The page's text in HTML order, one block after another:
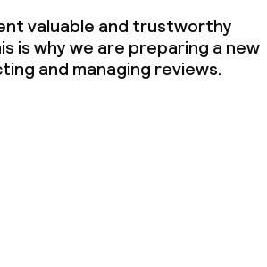
valuable and trustworthy
is why we are preparing a new
and managing reviews.